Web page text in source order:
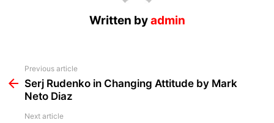
Written byadmin
more
Previous article
Serj Rudenko in Changing Attitude by Mark
Neto Diaz
Next article